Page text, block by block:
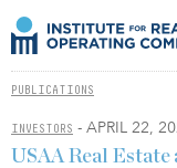
PUBLICATIONS
INVESTORS - APRIL 22,
USAA Real